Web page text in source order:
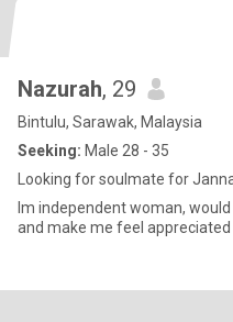
Nazurah, 29
Bintulu, Sarawak, Malaysia
Seeking: Male 28 - 35
Looking for soulmate for
Im independent woman,
and make me feel appreciated